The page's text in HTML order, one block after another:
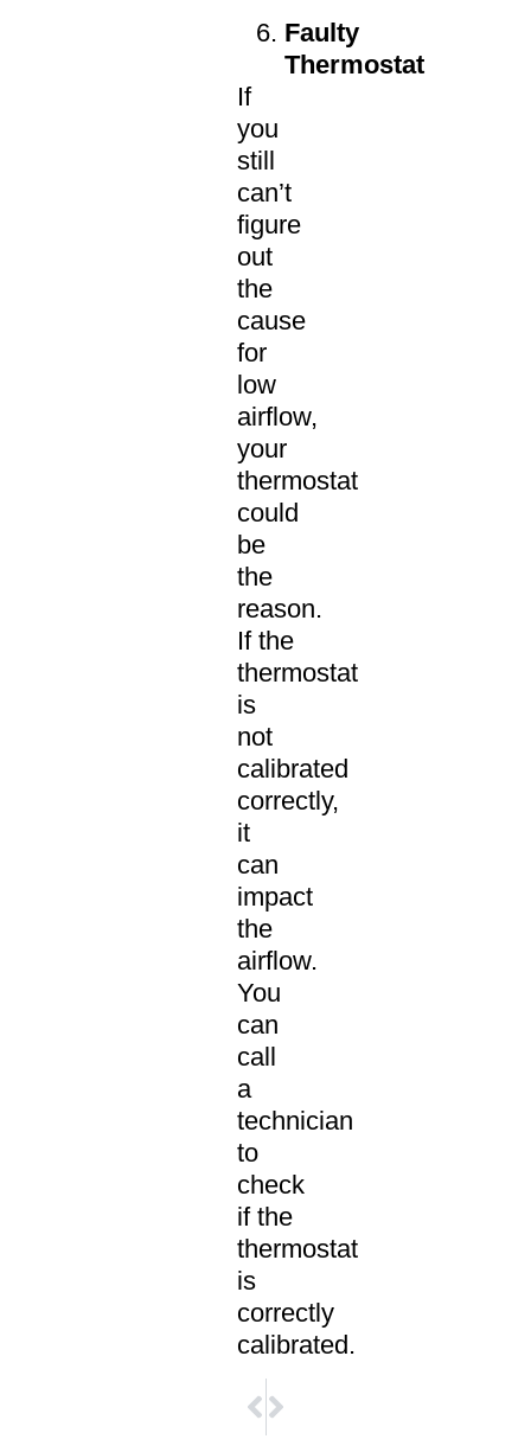
Faulty
Thermostat
If
you
still
can’t
figure
out
the
cause
for
low
airflow,
your
thermostat
could
be
the
reason.
If the
thermostat
is
not
calibrated
correctly,
it
can
impact
the
airflow.
You
can
call
a
technician
to
check
if the
thermostat
is
correctly
calibrated.
PREVIOUS
10 Most Common Air
NEXT
5 Factors that Will Influence Your